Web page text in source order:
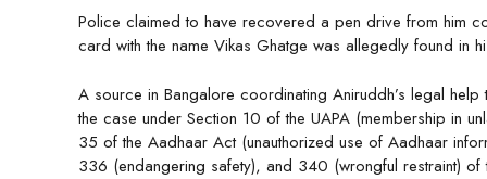
Police claimed to have recovered a pen drive from him
card with the name Vikas Ghatge was allegedly found in
A source in Bangalore coordinating Aniruddh’s legal
the case under Section 10 of the UAPA (membership in
35 of the Aadhaar Act (unauthorized use of Aadhaar
336 (endangering safety), and 340 (wrongful restraint) of